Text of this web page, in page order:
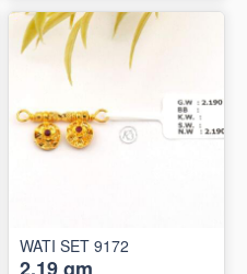
WATI SET 9172